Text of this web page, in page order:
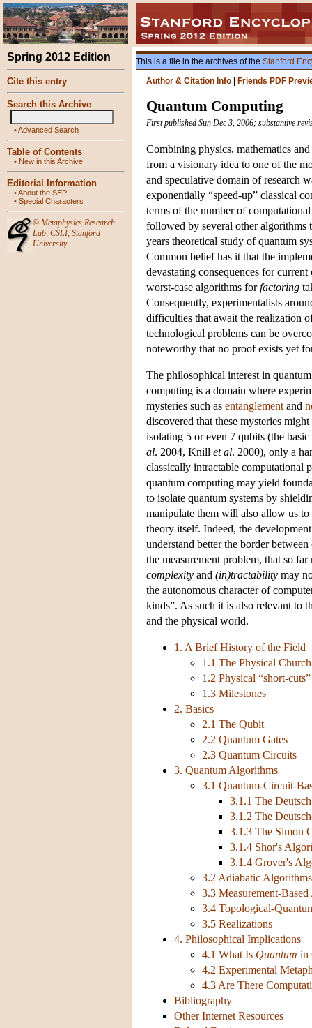
Spring 2012 Edition
Cite this entry
Search this Archive
•Advanced Search
Table of Contents
• New in this Archive
Editorial Information
•About the SEP
• Special Characters
© Metaphysics Research
Lab, CSLI, Stanford
University
This is a file in the archives of the Stanford
Author & Citation Info
Friends PDF
Quantum Computing
First published Sun Dec 3, 2006; substantive
Combining physics, mathematics
from a visionary idea to one of the
and speculative domain of research
exponentially “speed-up” classical
terms of the number of
followed by several other algorithms
years theoretical study of quantum
Common belief has it that the
devastating consequences for
worst-case algorithms forfactoring
Consequently, experimentalists
difficulties that await the realization
technological problems can be
noteworthy that no proof exists yet
The philosophical interest in
computing is a domain where
mysteries such as entanglement and
discovered that these mysteries
isolating 5 or even 7 qubits (the
al. 2004, Knill et al. 2000), only a
classically intractable computational
quantum computing may yield
to isolate quantum systems by
manipulate them will also allow us
theory itself. Indeed, the
understand better the border
the measurement problem, that so
complexity and (in)tractability may
the autonomous character of
kinds”. As such it is also relevant to
and the physical world.
1. A Brief History of the Field
1.1 The Physical
1.2 Physical “short-
1.3 Milestones
2. Basics
2.1 The Qubit
2.2 Quantum Gates
2.3 Quantum Circuits
3. Quantum Algorithms
3.1 Quantum-Circuit-
3.1.1 The
3.1.2 The
3.1.3 The Simon
3.1.4 Shor's
3.1.4 Grover's
3.2 Adiabatic Algorithms
3.3 Measurement-
3.4 Topological-
3.5 Realizations
4. Philosophical Implications
4.1 What Is Quantum in
4.2 Experimental
4.3 Are There
Bibliography
Other Internet Resources